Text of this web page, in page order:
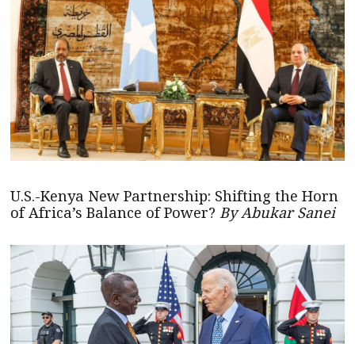
U.S.-Kenya New Partnership: Shifting the Horn
of Africa’s Balance of Power? By Abukar Sanei